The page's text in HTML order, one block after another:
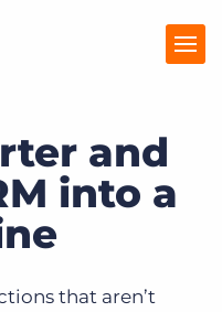
and
into a
that aren’t